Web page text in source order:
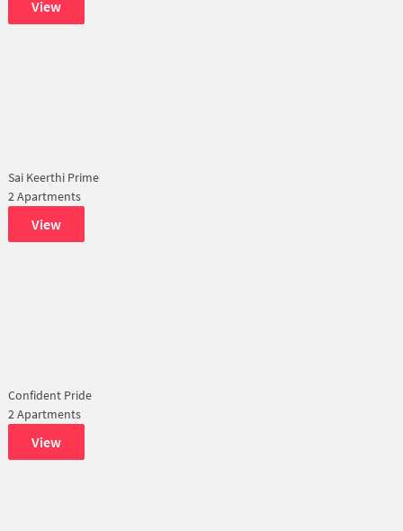
View
Sai Keerthi Prime
2 Apartments
View
Confident Pride
2 Apartments
View